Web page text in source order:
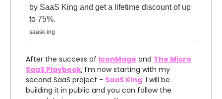
by SaaS King and get a lifetime discount of up
to 75%.
saask.ing
After the success of IconMage and The Micro
SaaS Playbook, I’m now starting with my
second SaaS project - SaaS King. I will be
building it in public and you can follow the